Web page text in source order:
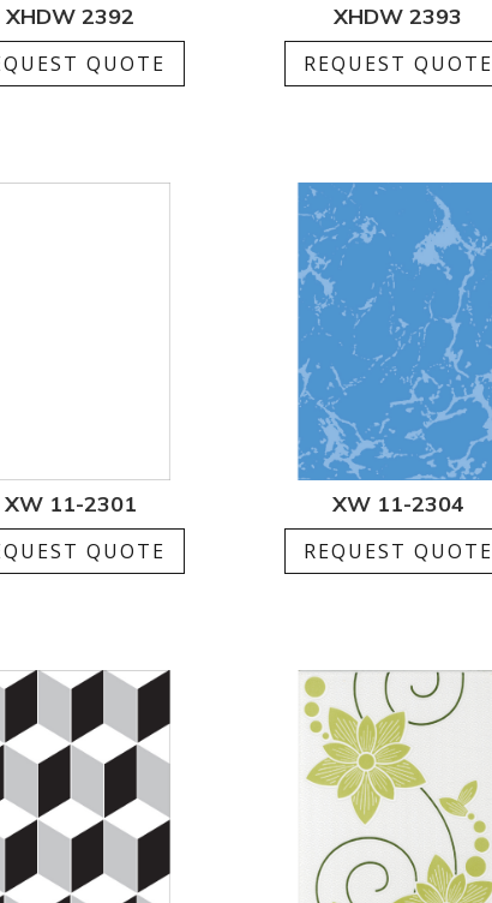
XHDW 2392
QUOTE
XHDW 2393
REQUEST QUOTE
XW 11-2301
QUOTE
XW 11-2304
REQUEST QUOTE